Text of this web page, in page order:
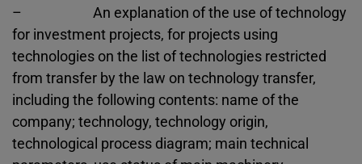
– An explanation of the use of technology
for investment projects, for projects using
technologies on the list of technologies restricted
from transfer by the law on technology transfer,
including the following contents: name of the
company; technology, technology origin,
technological process diagram; main technical